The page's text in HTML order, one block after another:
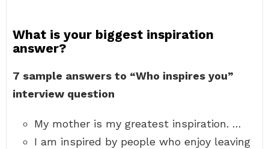
What is your biggest inspiration
answer?
7 sample answers to “Who inspires you”
interview question
My mother is my greatest inspiration. …
I am inspired by people who enjoy leaving